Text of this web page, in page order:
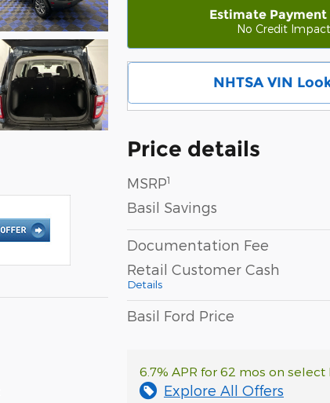
Estimate Payment
No Credit Impact
NHTSA VIN
Price details
MSRP1
Basil Savings
Documentation Fee
Retail Customer Cash
Details
Basil Ford Price
6.7% APR for 62 mos on
Explore All Offers